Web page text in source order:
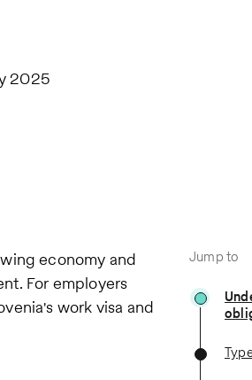
2025
Jump to
economy and
For employers
work visa and